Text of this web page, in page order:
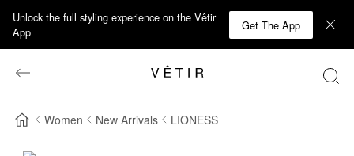
Unlock the full styling experience on the Vêtir
App
Get The App
Women New Arrivals LIONESS